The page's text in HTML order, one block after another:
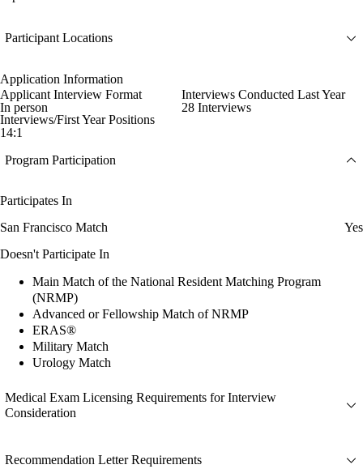
Participant Locations
Application Information
Applicant Interview Format
In person
Interviews Conducted Last Year
28 Interviews
Interviews/First Year Positions
14:1
Program Participation
Participates In
San Francisco Match
Yes
Doesn't Participate In
Main Match of the National Resident Matching Program
(NRMP)
Advanced or Fellowship Match of NRMP
ERAS®
Military Match
Urology Match
Medical Exam Licensing Requirements for Interview
Consideration
Recommendation Letter Requirements